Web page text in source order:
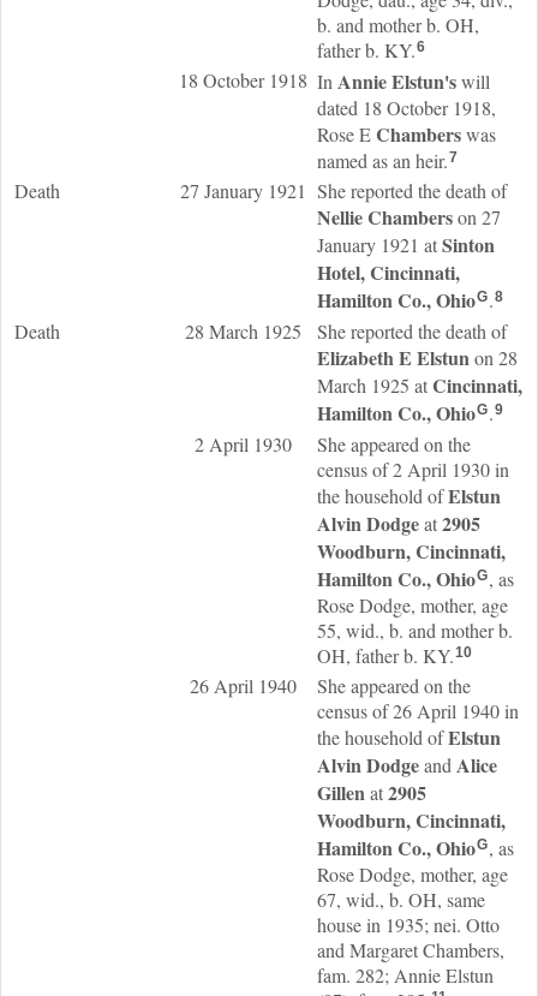
b. and mother b. OH,
father b. KY.6
18 October 1918 In AnnieElstun'swill
dated 18 October 1918,
Rose EChamberswas
named as an heir.7
Death 27 January 1921 She reported the death of
NellieChamberson 27
January 1921 atSinton
Hotel, Cincinnati,
Hamilton Co., OhioG.8
Death 28 March 1925 She reported the death of
Elizabeth E Elstunon 28
March 1925 atCincinnati,
Hamilton Co., OhioG.9
2 April 1930
She appeared on the
census of 2 April 1930 in
the household ofElstun
AlvinDodgeat2905
Woodburn, Cincinnati,
Hamilton Co., OhioG, as
Rose Dodge, mother, age
55, wid., b. and mother b.
OH, father b. KY.10
26 April 1940
She appeared on the
census of 26 April 1940 in
the household ofElstun
AlvinDodgeand Alice
Gillenat2905
Woodburn, Cincinnati,
Hamilton Co., OhioG, as
Rose Dodge, mother, age
67, wid., b. OH, same
house in 1935; nei. Otto
and Margaret Chambers,
fam. 282; Annie Elstun